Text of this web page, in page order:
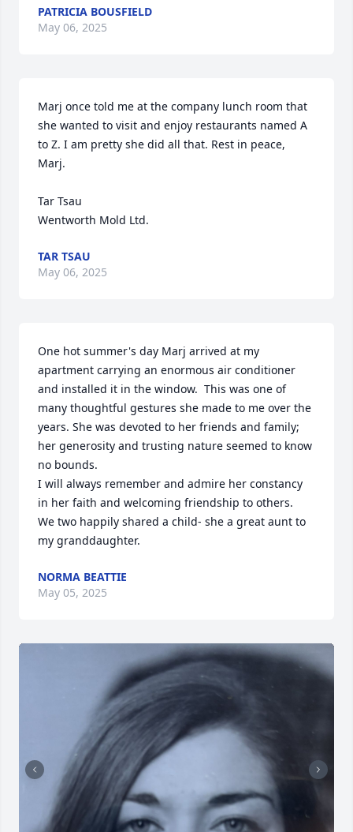
PATRICIA BOUSFIELD
May 06, 2025
Marj once told me at the company lunch room that
she wanted to visit and enjoy restaurants named A
to Z. I am pretty she did all that. Rest in peace,
Marj.
Tar Tsau
Wentworth Mold Ltd.
TAR TSAU
May 06, 2025
One hot summer's day Marj arrived at my
apartment carrying an enormous air conditioner
and installed it in the window.  This was one of
many thoughtful gestures she made to me over the
years. She was devoted to her friends and family;
her generosity and trusting nature seemed to know
no bounds.
I will always remember and admire her constancy
in her faith and welcoming friendship to others.
We two happily shared a child- she a great aunt to
my granddaughter.
NORMA BEATTIE
May 05, 2025